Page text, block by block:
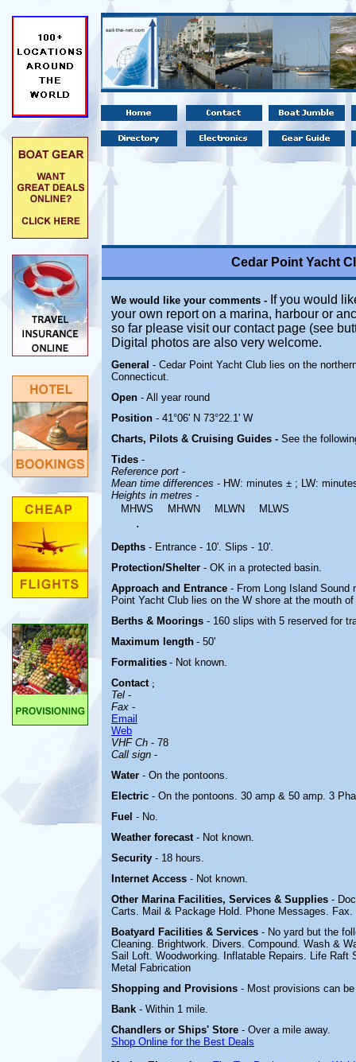
Cedar Point Yacht
We would like your comments - If you would
your own report on a marina, harbour or
so far please visit our contact page (see
Digital photos are also very welcome.
General - Cedar Point Yacht Club lies on the
Connecticut.
Open - All year round
Position - 41°06' N 73°22.1' W
Charts, Pilots & Cruising Guides - See the
Tides -
Reference port -
Mean time differences - HW: minutes ± ; LW:
Heights in metres -
MHWS
MHWN MLWN MLWS
.
Depths - Entrance - 10'. Slips - 10'.
Protection/Shelter - OK in a protected basin.
Approach and Entrance - From Long Island Sound
Point Yacht Club lies on the W shore at the mouth
Berths & Moorings - 160 slips with 5 reserved for
Maximum length - 50'
Formalities - Not known.
Contact ;
Tel -
Fax -
Email
Web
VHF Ch - 78
Call sign -
Water - On the pontoons.
Electric - On the pontoons. 30 amp & 50 amp. 3
Fuel - No.
Weather forecast - Not known.
Security - 18 hours.
Internet Access - Not known.
Other Marina Facilities, Services & Supplies -
Carts. Mail & Package Hold. Phone Messages.
Boatyard Facilities & Services - No yard but the
Cleaning. Brightwork. Divers. Compound. Wash &
Sail Loft. Woodworking. Inflatable Repairs. Life Raft
Metal Fabrication
Shopping and Provisions - Most provisions can
Bank - Within 1 mile.
Chandlers or Ships' Store - Over a mile away.
Shop Online for the Best Deals